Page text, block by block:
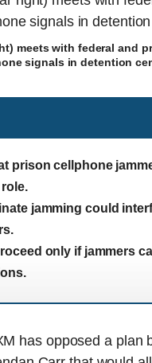
meets with federal and
signals in detention
prison cellphone
jamming could
only if jammers
has opposed a plan